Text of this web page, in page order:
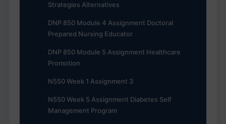
Strategies Alternatives
DNP 850 Module 4 Assignment Doctoral
Prepared Nursing Educator
DNP 850 Module 5 Assignment Healthcare
Promotion
N550 Week 1 Assignment 3
N550 Week 5 Assignment Diabetes Self
Management Program